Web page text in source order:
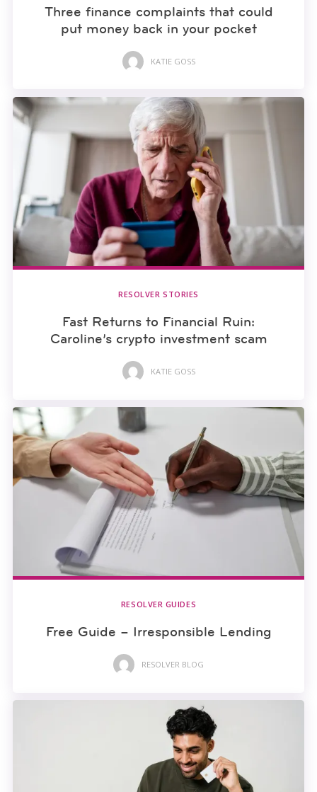
Three finance complaints that could
put money back in your pocket
KATIE GOSS
RESOLVER STORIES
Fast Returns to Financial Ruin:
Caroline’s crypto investment scam
KATIE GOSS
RESOLVER GUIDES
Free Guide – Irresponsible Lending
RESOLVER BLOG